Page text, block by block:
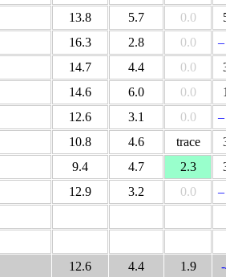
13.8 5.7 0.0
16.3 2.8 0.0
14.7 4.4 0.0
14.6 6.0 0.0
12.6 3.1 0.0 –
10.8 4.6 trace
9.4 4.7 2.3
12.9 3.2 0.0
12.6 4.4 1.9